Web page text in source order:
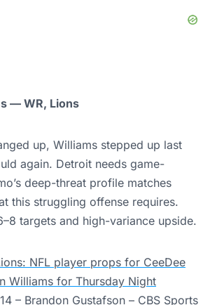
— WR, Lions
up, Williams stepped up last
again. Detroit needs game-
deep-threat profile matches
this struggling offense requires.
targets and high-variance upside.
NFL player props for CeeDee
Williams for Thursday Night
– Brandon Gustafson – CBS Sports